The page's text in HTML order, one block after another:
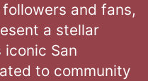
and fans,
a stellar
San
to community